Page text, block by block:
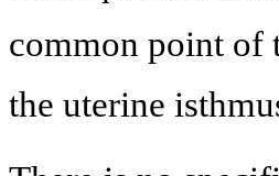
common point of
the uterine